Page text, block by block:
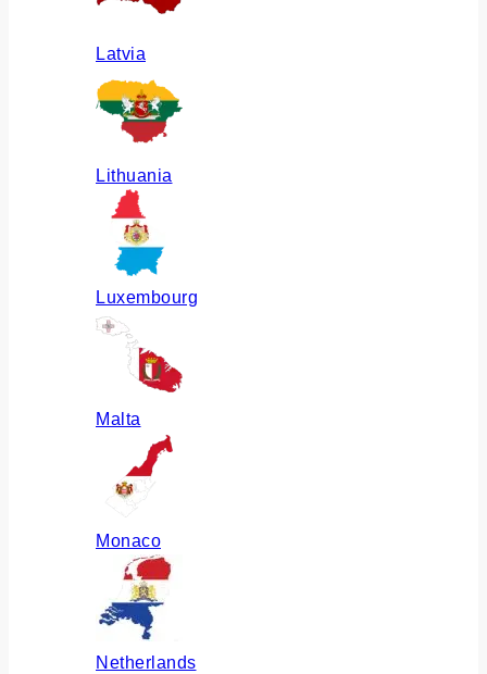
Latvia
Lithuania
Luxembourg
Malta
Monaco
Netherlands